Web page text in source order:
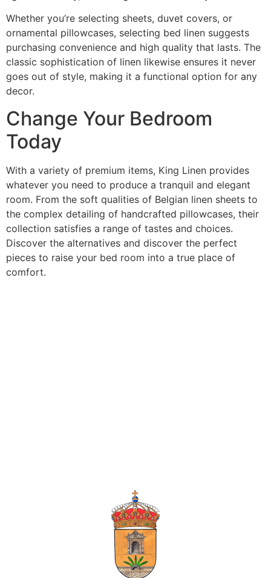
Whether you’re selecting sheets, duvet covers, or
ornamental pillowcases, selecting bed linen suggests
purchasing convenience and high quality that lasts. The
classic sophistication of linen likewise ensures it never
goes out of style, making it a functional option for any
decor.
Change Your Bedroom
Today
With a variety of premium items, King Linen provides
whatever you need to produce a tranquil and elegant
room. From the soft qualities of Belgian linen sheets to
the complex detailing of handcrafted pillowcases, their
collection satisfies a range of tastes and choices.
Discover the alternatives and discover the perfect
pieces to raise your bed room into a true place of
comfort.